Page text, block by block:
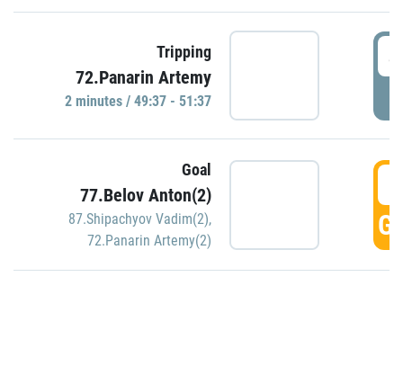
Tripping
72.Panarin Artemy
2 minutes / 49:37 - 51:37
Goal
77.Belov Anton(2)
87.Shipachyov Vadim(2),
72.Panarin Artemy(2)